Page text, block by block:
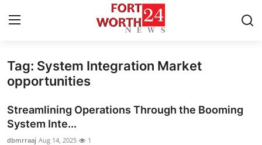
Home
Press Release
Contact
Tag: System Integration Market
opportunities
Streamlining Operations Through the Booming
System Inte...
dbmrraaj Aug 14, 2025 1